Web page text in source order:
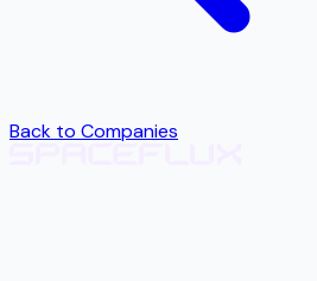
Back to Companies